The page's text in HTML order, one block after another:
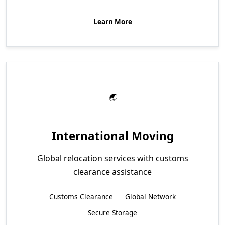
Learn More
International Moving
Global relocation services with customs
clearance assistance
Customs Clearance
Global Network
Secure Storage